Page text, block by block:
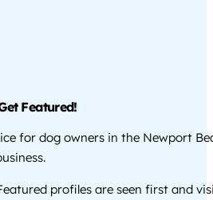
Featured!
for dog owners in the Newport
profiles are seen first and